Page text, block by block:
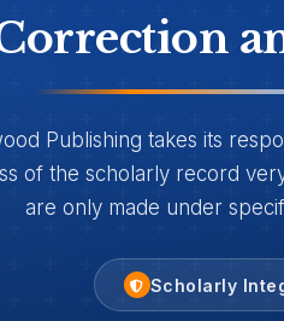
Publishing takes its
of the scholarly record
are only made under
Scholarly